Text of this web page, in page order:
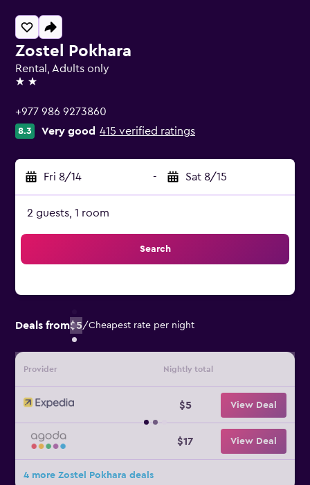
Zostel Pokhara
Rental, Adults only
2 stars
+977 986 9273860
8.3 Very good 415 verified ratings
Fri 8/14 - Sat 8/15
2 guests, 1 room
Search
Deals from$5/Cheapest rate per night
Provider Nightly total
$5 View Deal
$17 View Deal
4 more Zostel Pokhara deals